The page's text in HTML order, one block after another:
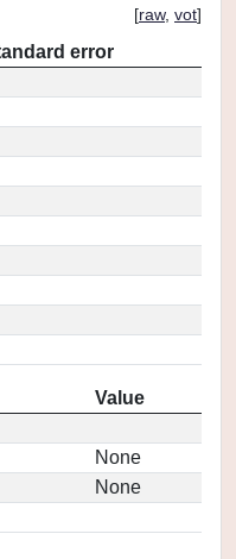
[raw, vot]
error
Value
None
None